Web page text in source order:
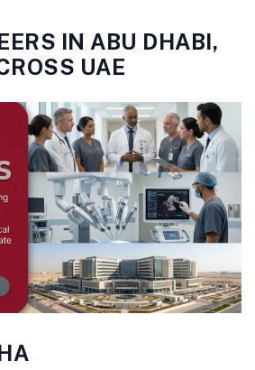
IN ABU DHABI,
UAE